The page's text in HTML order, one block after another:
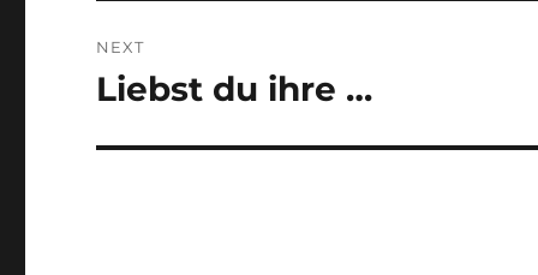
NEXT
Next
Liebst du ihre …